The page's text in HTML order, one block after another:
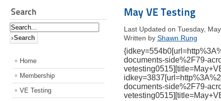
Search
Home
Membership
VE Testing
May VE Testing
Last Updated on Tuesday,
Written by Shawn Rung
documents-side%2F79-
documents-side%2F79-